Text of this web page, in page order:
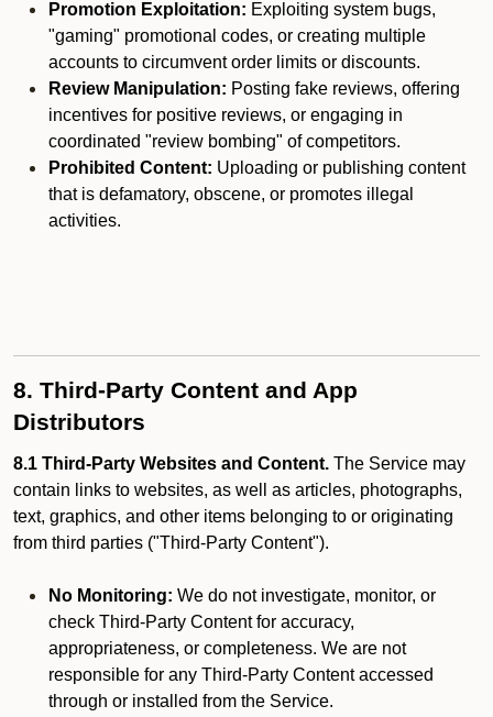
Promotion Exploitation: Exploiting system bugs,
"gaming" promotional codes, or creating multiple
accounts to circumvent order limits or discounts.
Review Manipulation: Posting fake reviews, offering
incentives for positive reviews, or engaging in
coordinated "review bombing" of competitors.
Prohibited Content: Uploading or publishing content
that is defamatory, obscene, or promotes illegal
activities.
8. Third-Party Content and App
Distributors
8.1 Third-Party Websites and Content. The Service may
contain links to websites, as well as articles, photographs,
text, graphics, and other items belonging to or originating
from third parties ("Third-Party Content").
No Monitoring: We do not investigate, monitor, or
check Third-Party Content for accuracy,
appropriateness, or completeness. We are not
responsible for any Third-Party Content accessed
through or installed from the Service.